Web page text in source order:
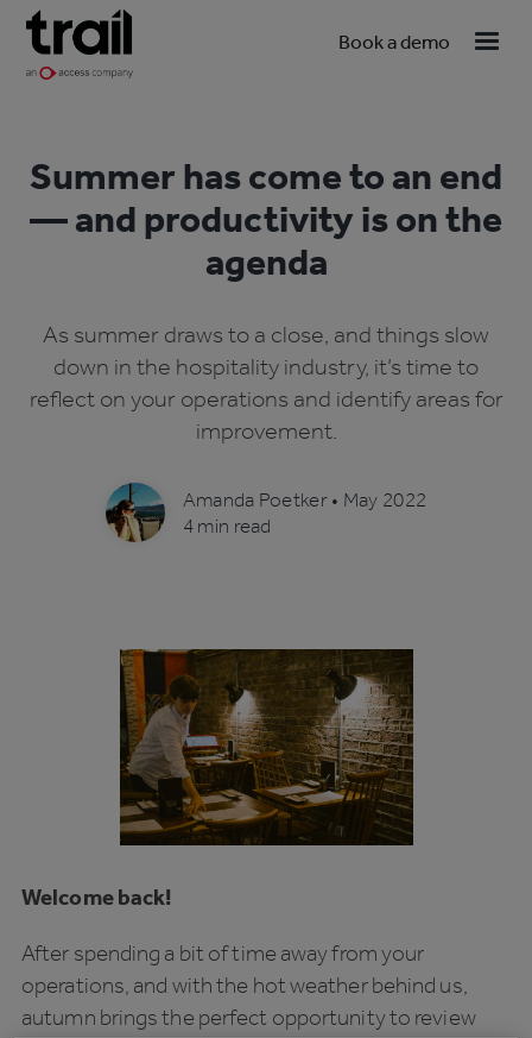
Book a demo
Summer has come to an end
— and productivity is on the
agenda
As summer draws to a close, and things slow
down in the hospitality industry, it’s time to
reflect on your operations and identify areas for
improvement.
Amanda Poetker• May 2022
4 min read
Welcome back!
After spending a bit of time away from your
operations, and with the hot weather behind us,
autumn brings the perfect opportunity to review